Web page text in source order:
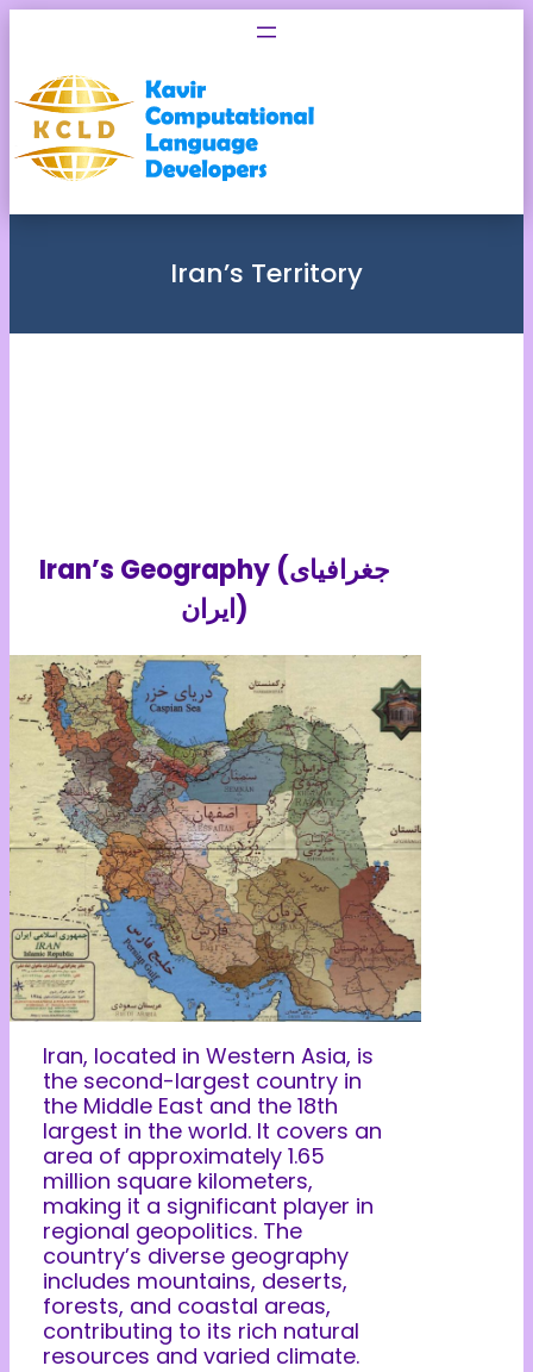
content
Iran’s Territory
Iran’s Geography (جغرافیای
ایران)
Iran, located in Western Asia, is
the second-largest country in
the Middle East and the 18th
largest in the world. It covers an
area of approximately 1.65
million square kilometers,
making it a significant player in
regional geopolitics. The
country’s diverse geography
includes mountains, deserts,
forests, and coastal areas,
contributing to its rich natural
resources and varied climate.